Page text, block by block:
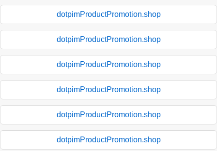
dotpimProductPromotion.shop
dotpimProductPromotion.shop
dotpimProductPromotion.shop
dotpimProductPromotion.shop
dotpimProductPromotion.shop
dotpimProductPromotion.shop